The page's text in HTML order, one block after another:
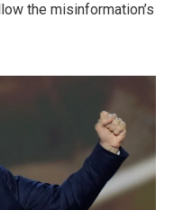
the misinformation’s